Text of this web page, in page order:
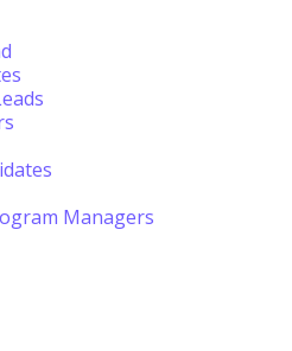
Managers